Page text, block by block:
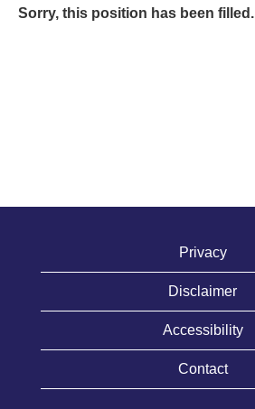
Sorry, this position has been filled.
Privacy
Disclaimer
Accessibility
Contact